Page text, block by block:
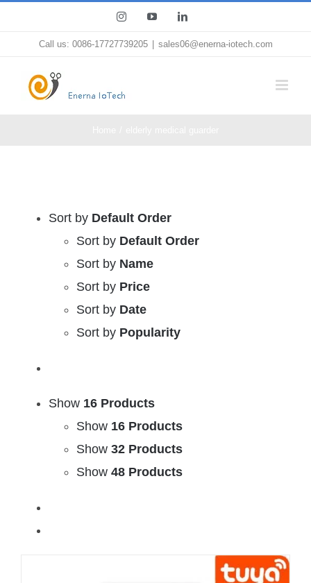
InstagramYouTubeLinkedIn
Call us: 0086-17727739205 sales06@enerna-iotech.com
Sort by Default Order
Sort by Default Order
Sort by Name
Sort by Price
Sort by Date
Sort by Popularity
Show 16 Products
Show 16 Products
Show 32 Products
Show 48 Products